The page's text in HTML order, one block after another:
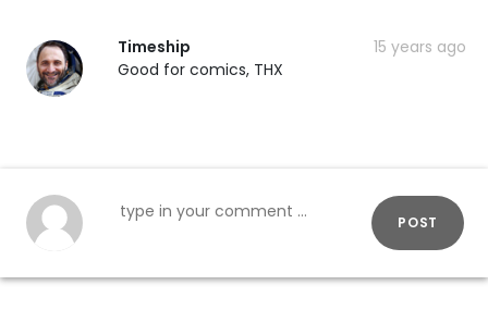
Timeship
15 years ago
Good for comics, THX
POST